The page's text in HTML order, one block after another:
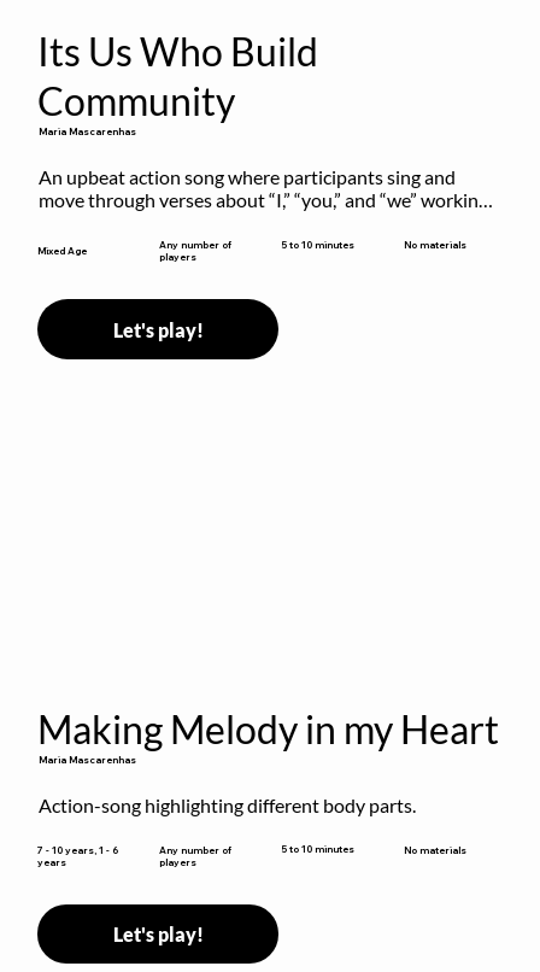
Its Us Who Build
Community
Maria Mascarenhas
An upbeat action song where participants sing and
move through verses about “I,” “you,” and “we” working
Mixed Age
Any number of
players
5 to 10 minutes No materials
Let's play!
Making Melody in my Heart
Maria Mascarenhas
Action-song highlighting different body parts.
7 - 10 years, 1 - 6
years
Any number of
players
5 to 10 minutes No materials
Let's play!